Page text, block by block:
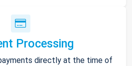
Processing
directly at the time of